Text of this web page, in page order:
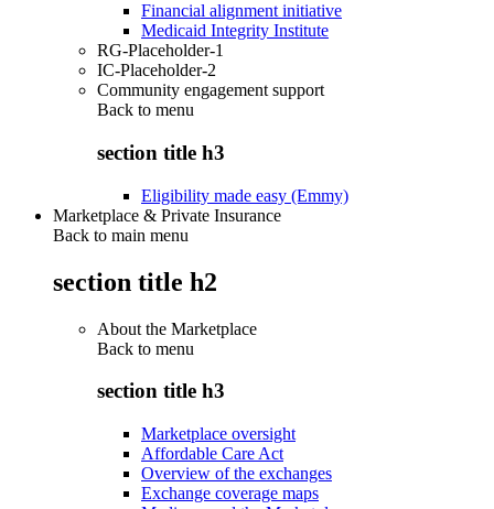
Financial alignment initiative
Medicaid Integrity Institute
RG-Placeholder-1
IC-Placeholder-2
Community engagement support
Back to menu
section title h3
Eligibility made easy (Emmy)
Marketplace & Private Insurance
Back to main menu
section title h2
About the Marketplace
Back to menu
section title h3
Marketplace oversight
Affordable Care Act
Overview of the exchanges
Exchange coverage maps